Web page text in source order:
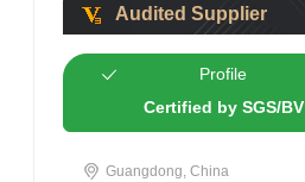
Audited Supplier
Profile
Certified by SGS/BV
Guangdong, China